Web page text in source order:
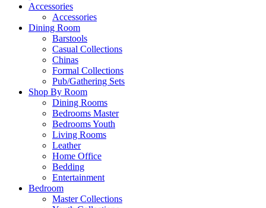
Accessories
Accessories
Dining Room
Barstools
Casual Collections
Chinas
Formal Collections
Pub/Gathering Sets
Shop By Room
Dining Rooms
Bedrooms Master
Bedrooms Youth
Living Rooms
Leather
Home Office
Bedding
Entertainment
Bedroom
Master Collections